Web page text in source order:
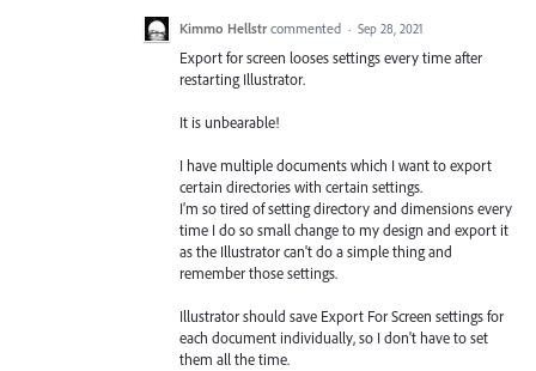
Kimmo Hellstr commented · Sep 28, 2021
Export for screen looses settings every time after
restarting Illustrator.
It is unbearable!
I have multiple documents which I want to export
certain directories with certain settings.
I'm so tired of setting directory and dimensions every
time I do so small change to my design and export it
as the Illustrator can't do a simple thing and
remember those settings.
Illustrator should save Export For Screen settings for
each document individually, so I don't have to set
them all the time.